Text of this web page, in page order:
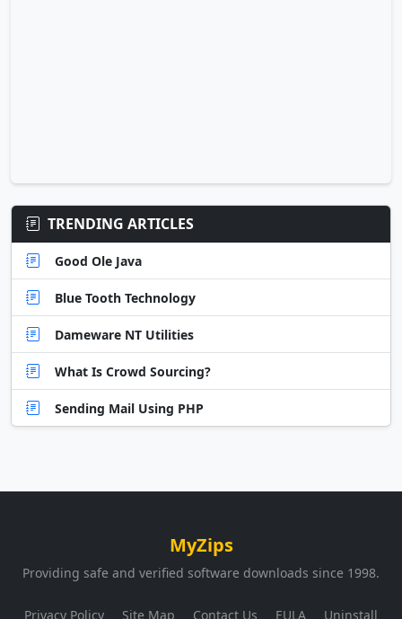
TRENDING ARTICLES
Good Ole Java
Blue Tooth Technology
Dameware NT Utilities
What Is Crowd Sourcing?
Sending Mail Using PHP
MyZips
Providing safe and verified software downloads since 1998.
Privacy Policy Site Map Contact Us EULA Uninstall